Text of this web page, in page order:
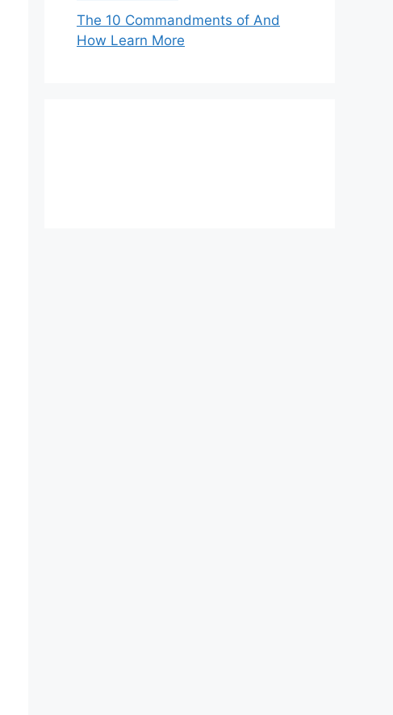
The 10 Commandments of And
How Learn More